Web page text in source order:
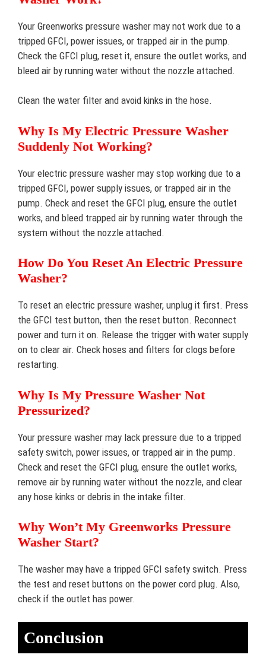
Your Greenworks pressure washer may not work due to a
tripped GFCI, power issues, or trapped air in the pump.
Check the GFCI plug, reset it, ensure the outlet works, and
bleed air by running water without the nozzle attached.
Clean the water filter and avoid kinks in the hose.
Why Is My Electric Pressure Washer
Suddenly Not Working?
Your electric pressure washer may stop working due to a
tripped GFCI, power supply issues, or trapped air in the
pump. Check and reset the GFCI plug, ensure the outlet
works, and bleed trapped air by running water through the
system without the nozzle attached.
How Do You Reset An Electric Pressure
Washer?
To reset an electric pressure washer, unplug it first. Press
the GFCI test button, then the reset button. Reconnect
power and turn it on. Release the trigger with water supply
on to clear air. Check hoses and filters for clogs before
restarting.
Why Is My Pressure Washer Not
Pressurized?
Your pressure washer may lack pressure due to a tripped
safety switch, power issues, or trapped air in the pump.
Check and reset the GFCI plug, ensure the outlet works,
remove air by running water without the nozzle, and clear
any hose kinks or debris in the intake filter.
Why Won’t My Greenworks Pressure
Washer Start?
The washer may have a tripped GFCI safety switch. Press
the test and reset buttons on the power cord plug. Also,
check if the outlet has power.
Conclusion